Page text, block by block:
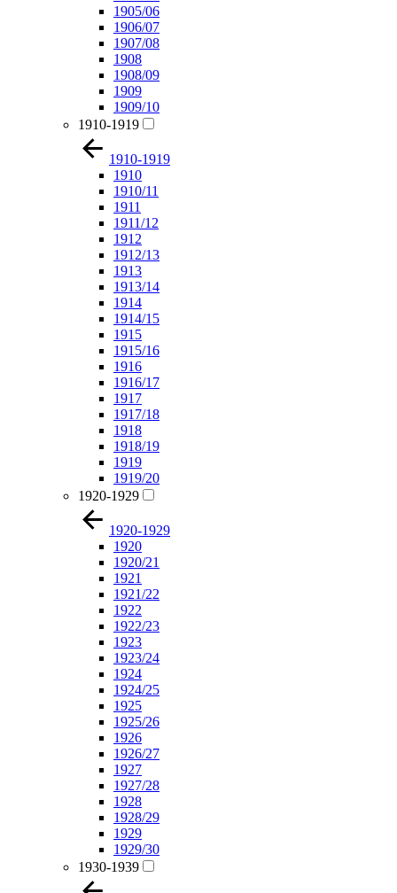
1905/06
1906/07
1907/08
1908
1908/09
1909
1909/10
1910-1919
1910-1919
1910
1910/11
1911
1911/12
1912
1912/13
1913
1913/14
1914
1914/15
1915
1915/16
1916
1916/17
1917
1917/18
1918
1918/19
1919
1919/20
1920-1929
1920-1929
1920
1920/21
1921
1921/22
1922
1922/23
1923
1923/24
1924
1924/25
1925
1925/26
1926
1926/27
1927
1927/28
1928
1928/29
1929
1929/30
1930-1939